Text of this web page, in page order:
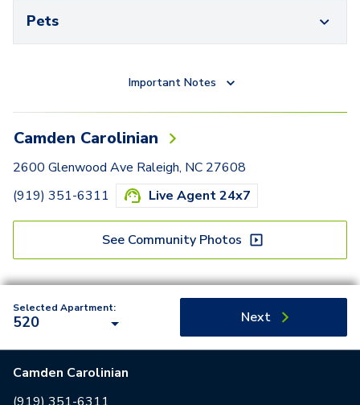
Pets
Important Notes
Camden Carolinian
2600 Glenwood Ave Raleigh, NC 27608
(919) 351-6311
Live Agent 24x7
See Community Photos
Selected Apartment:
520 Next
Camden Carolinian